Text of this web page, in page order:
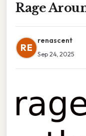
Rage
RE
renascent
Sep 24, 2025